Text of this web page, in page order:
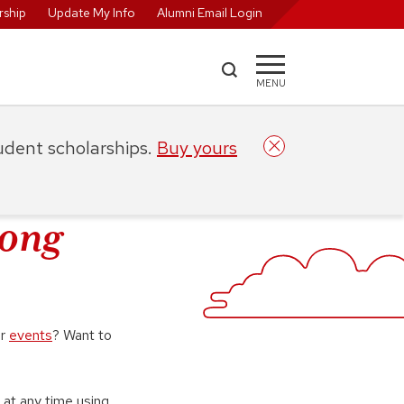
Update My Info Alumni Email Login
MENU
events? Want to
scholarships. Buy yours